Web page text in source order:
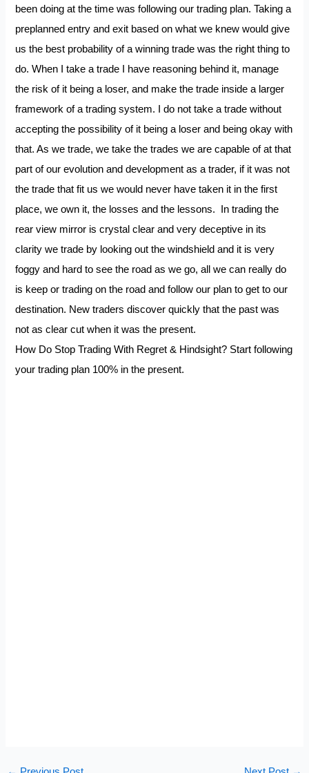
been doing at the time was following our trading plan. Taking a
preplanned entry and exit based on what we knew would give
us the best probability of a winning trade was the right thing to
do. When I take a trade I have reasoning behind it, manage
the risk of it being a loser, and make the trade inside a larger
framework of a trading system. I do not take a trade without
accepting the possibility of it being a loser and being okay with
that. As we trade, we take the trades we are capable of at that
part of our evolution and development as a trader, if it was not
the trade that fit us we would never have taken it in the first
place, we own it, the losses and the lessons. In trading the
rear view mirror is crystal clear and very deceptive in its
clarity we trade by looking out the windshield and it is very
foggy and hard to see the road as we go, all we can really do
is keep or trading on the road and follow our plan to get to our
destination. New traders discover quickly that the past was
not as clear cut when it was the present.
How Do Stop Trading With Regret & Hindsight? Start following
your trading plan 100% in the present.